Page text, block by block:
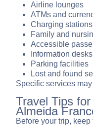
Airline lounges
ATMs and
Charging stations
Family and
Accessible
Information desks
Parking facilities
Lost and found
Specific services
Travel Tips
Almeida
Before your trip,